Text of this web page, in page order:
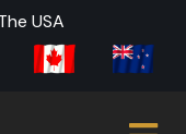
USA